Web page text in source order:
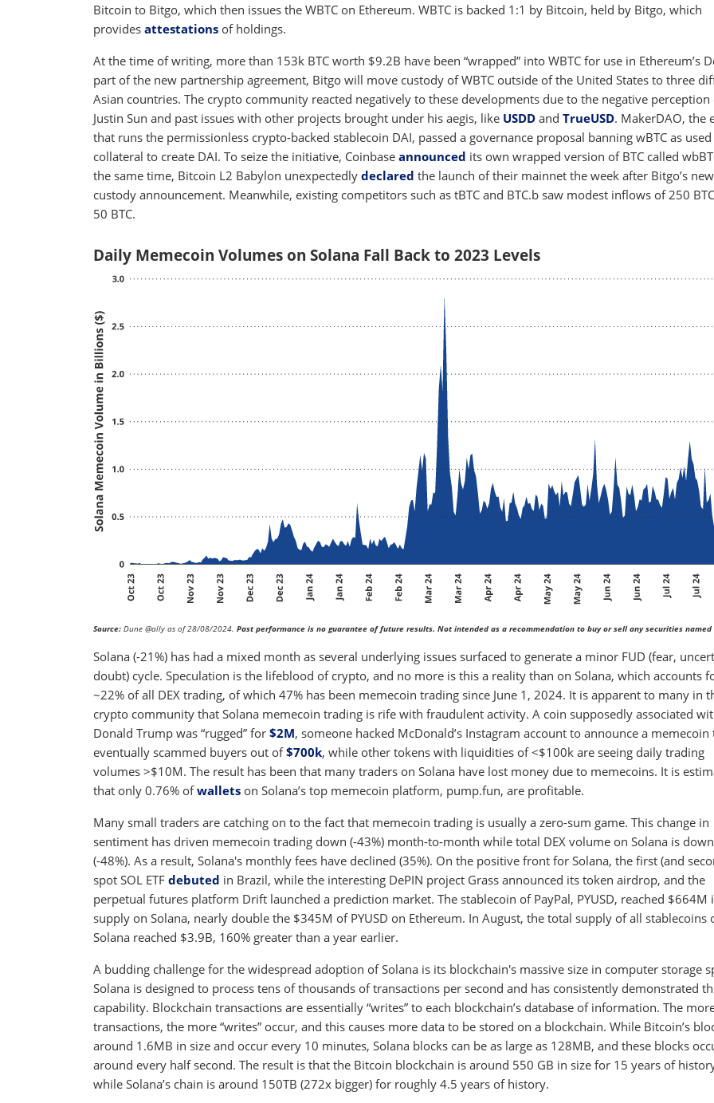
Bitcoin to Bitgo, which then issues the WBTC on Ethereum. WBTC is backed 1:1 by Bitcoin, held by Bitgo, which
provides attestations of holdings.
At the time of writing, more than 153k BTC worth $9.2B have been “wrapped” into WBTC for use in Ethereum’s
part of the new partnership agreement, Bitgo will move custody of WBTC outside of the United States to three
Asian countries. The crypto community reacted negatively to these developments due to the negative perception
Justin Sun and past issues with other projects brought under his aegis, like USDD and TrueUSD. MakerDAO, the
that runs the permissionless crypto-backed stablecoin DAI, passed a governance proposal banning wBTC as
collateral to create DAI. To seize the initiative, Coinbase announced its own wrapped version of BTC called
the same time, Bitcoin L2 Babylon unexpectedly declared the launch of their mainnet the week after Bitgo’s new
custody announcement. Meanwhile, existing competitors such as tBTC and BTC.b saw modest inflows of 250
50 BTC.
Daily Memecoin Volumes on Solana Fall Back to 2023 Levels
Source: Dune @ally as of 28/08/2024. Past performance is no guarantee of future results. Not intended as a recommendation to buy or sell any securities named
Solana (-21%) has had a mixed month as several underlying issues surfaced to generate a minor FUD (fear,
doubt) cycle. Speculation is the lifeblood of crypto, and no more is this a reality than on Solana, which accounts
~22% of all DEX trading, of which 47% has been memecoin trading since June 1, 2024. It is apparent to many in
crypto community that Solana memecoin trading is rife with fraudulent activity. A coin supposedly associated
Donald Trump was “rugged” for $2M, someone hacked McDonald’s Instagram account to announce a memecoin
eventually scammed buyers out of$700k, while other tokens with liquidities of <$100k are seeing daily trading
volumes >$10M. The result has been that many traders on Solana have lost money due to memecoins. It is
that only 0.76% ofwallets on Solana’s top memecoin platform, pump.fun, are profitable.
Many small traders are catching on to the fact that memecoin trading is usually a zero-sum game. This change in
sentiment has driven memecoin trading down (-43%) month-to-month while total DEX volume on Solana is down
(-48%). As a result, Solana's monthly fees have declined (35%). On the positive front for Solana, the first (and
spot SOL ETF debuted in Brazil, while the interesting DePIN project Grass announced its token airdrop, and the
perpetual futures platform Drift launched a prediction market. The stablecoin of PayPal, PYUSD, reached $664M
supply on Solana, nearly double the $345M of PYUSD on Ethereum. In August, the total supply of all stablecoins
Solana reached $3.9B, 160% greater than a year earlier.
A budding challenge for the widespread adoption of Solana is its blockchain's massive size in computer storage
Solana is designed to process tens of thousands of transactions per second and has consistently demonstrated
capability. Blockchain transactions are essentially “writes” to each blockchain’s database of information. The
transactions, the more “writes” occur, and this causes more data to be stored on a blockchain. While Bitcoin’s
around 1.6MB in size and occur every 10 minutes, Solana blocks can be as large as 128MB, and these blocks
around every half second. The result is that the Bitcoin blockchain is around 550 GB in size for 15 years of
while Solana’s chain is around 150TB (272x bigger) for roughly 4.5 years of history.